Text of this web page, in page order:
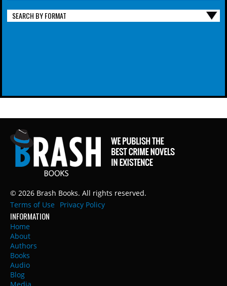
SEARCH BY FORMAT
© 2026 Brash Books. All rights reserved.
Terms of Use
Privacy Policy
INFORMATION
Home
About
Authors
Books
Audio
Blog
Media